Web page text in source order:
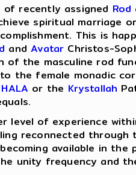
recently assigned Rod
spiritual marriage
This is
andAvatar Christos-
of the masculine rod
the female monadic
or the Krystallah
level of experience
reconnected
available in
unity frequency and